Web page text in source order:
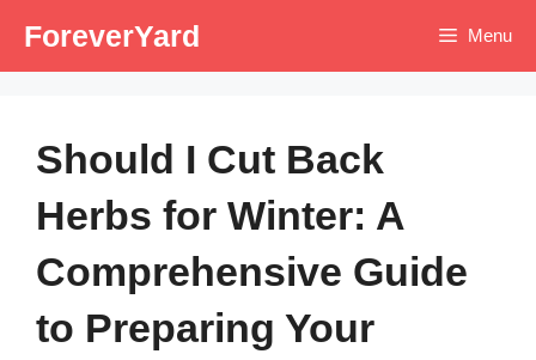
ForeverYard Menu
Should I Cut Back
Herbs for Winter: A
Comprehensive Guide
to Preparing Your